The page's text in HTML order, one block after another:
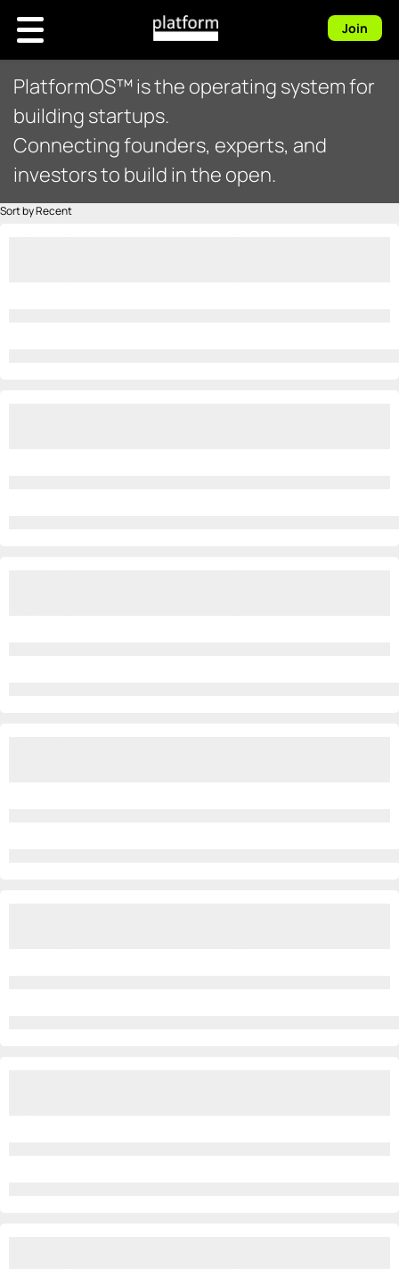
Join
PlatformOS™ is the operating system for
building startups.
Connecting founders, experts, and
investors to build in the open.
Sort by Recent